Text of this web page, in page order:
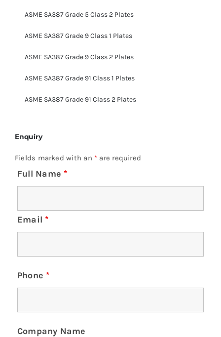
ASME SA387 Grade 5 Class 2 Plates
ASME SA387 Grade 9 Class 1 Plates
ASME SA387 Grade 9 Class 2 Plates
ASME SA387 Grade 91 Class 1 Plates
ASME SA387 Grade 91 Class 2 Plates
Enquiry
Fields marked with an * are required
Full Name *
Email *
Phone *
Company Name